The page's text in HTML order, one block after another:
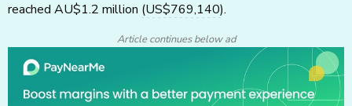
reached AU$1.2 million (US$769,140).
Article continues below ad